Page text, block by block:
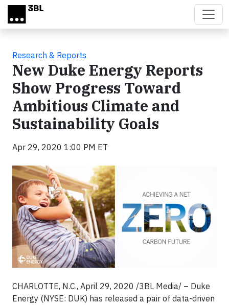
Skip to main content
Research & Reports
New Duke Energy Reports
Show Progress Toward
Ambitious Climate and
Sustainability Goals
Apr 29, 2020 1:00 PM ET
CHARLOTTE, N.C., April 29, 2020 /3BL Media/ – Duke
Energy (NYSE: DUK) has released a pair of data-driven